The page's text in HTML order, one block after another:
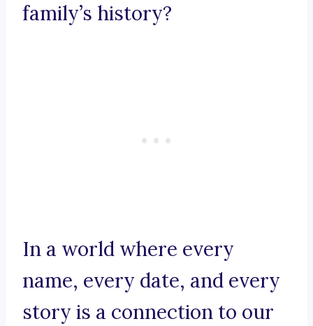
family’s history?
In a world where every
name, every date, and every
story is a connection to our